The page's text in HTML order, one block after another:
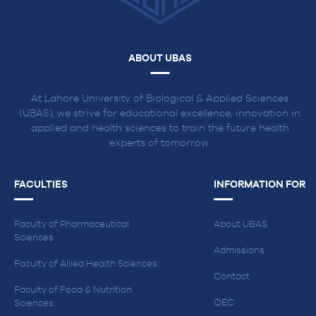
ABOUT UBAS
At Lahore University of Biological & Applied Sciences
(UBAS), we strive for educational excellence, innovation in
applied and health sciences to train the future health
experts of tomorrow.
FACULTIES
Faculty of Pharmaceutical
Sciences
Faculty of Allied Health Sciences
Faculty of Food & Nutrition
Sciences
INFORMATION FOR
About UBAS
Admissions
Contact
QEC